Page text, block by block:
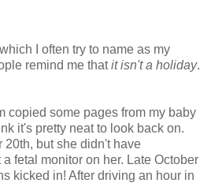
I often try to name as my
remind me thatit isn't a holiday.
copied some pages from my baby
it's pretty neat to look back on.
20th, but she didn't have
fetal monitor on her. Late October
kicked in! After driving an hour in